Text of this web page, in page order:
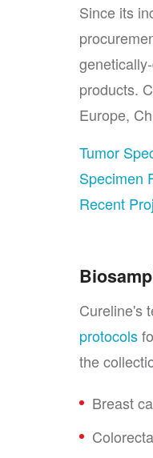
Since its
products.
Europe,
Tumor
Specimen
Recent
Cureline's
protocols
the
Breast